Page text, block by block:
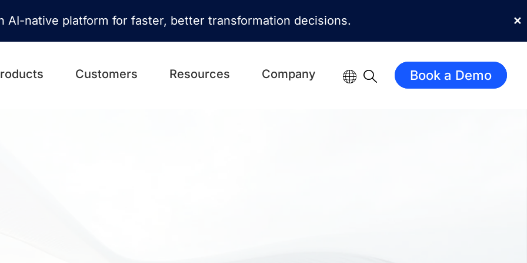
✕
AI-native platform for faster, better transformation decisions.
Customers Resources Company Book a Demo